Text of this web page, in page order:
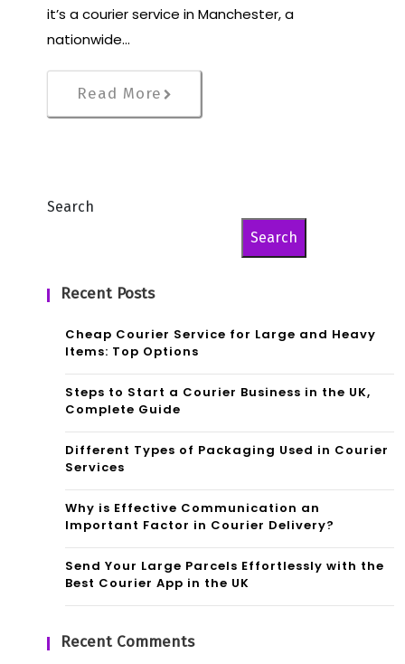
it’s a courier service in Manchester, a
nationwide…
Read More
Search
Search
Recent Posts
Cheap Courier Service for Large and Heavy
Items: Top Options
Steps to Start a Courier Business in the UK,
Complete Guide
Different Types of Packaging Used in Courier
Services
Why is Effective Communication an
Important Factor in Courier Delivery?
Send Your Large Parcels Effortlessly with the
Best Courier App in the UK
Recent Comments